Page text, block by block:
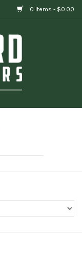
0 Items - $0.00